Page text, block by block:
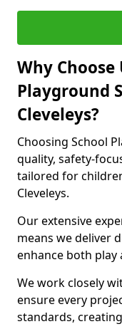
Why Choose
Playground
Cleveleys?
Choosing School
quality, safety-
tailored for
Cleveleys.
Our extensive
means we deliver
enhance both play
We work closely
ensure every
standards,